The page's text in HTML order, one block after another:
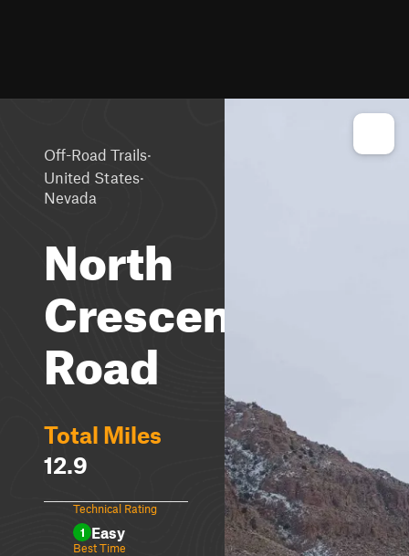
Off-Road Trails·
United States·
Nevada
North
Crescent
Road
Total Miles
12.9
Technical Rating
1 Easy
Best Time